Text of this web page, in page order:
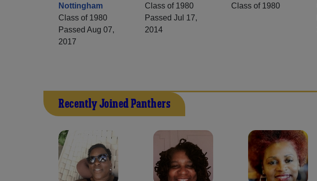
Nottingham
Class of 1980
Passed Aug 07,
2017
Class of 1980
Passed Jul 17,
2014
Class of 1980
Recently Joined Panthers